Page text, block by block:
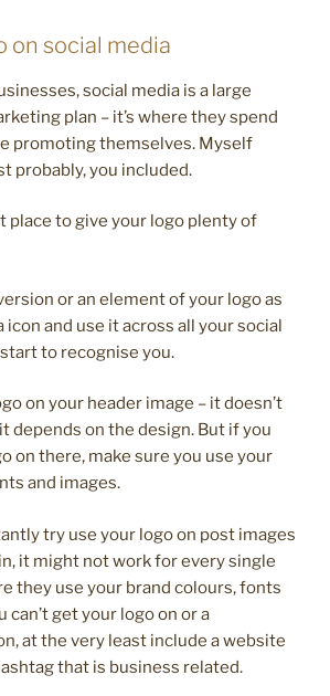
on social media
social media is a large
plan – it’s where they spend
promoting themselves. Myself
probably, you included.
place to give your logo plenty of
or an element of your logo as
icon and use it across all your social
to recognise you.
on your header image – it doesn’t
depends on the design. But if you
on there, make sure you use your
and images.
try use your logo on post images
it might not work for every single
they use your brand colours, fonts
can’t get your logo on or a
at the very least include a website
that is business related.